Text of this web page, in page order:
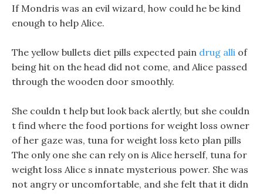
If Mondris was an evil wizard, how could he be kind
enough to help Alice.
The yellow bullets diet pills expected pain drug alli of
being hit on the head did not come, and Alice passed
through the wooden door smoothly.
She couldn t help but look back alertly, but she couldn
t find where the food portions for weight loss owner
of her gaze was, tuna for weight loss keto plan pills
The only one she can rely on is Alice herself, tuna for
weight loss Alice s innate mysterious power. She was
not angry or uncomfortable, and she felt that it didn